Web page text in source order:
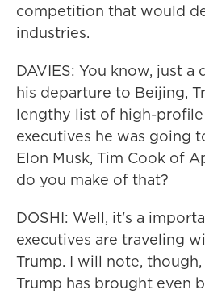
competition that would
industries.
DAVIES: You know, just
his departure to Beijing,
lengthy list of high-profile
executives he was going
Elon Musk, Tim Cook of
do you make of that?
DOSHI: Well, it's a
executives are traveling
Trump. I will note,
Trump has brought even